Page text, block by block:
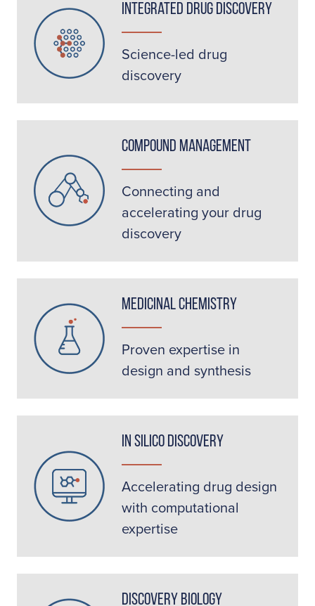
Integrated Drug Discovery
Science-led drug
discovery
Compound Management
Connecting and
accelerating your drug
discovery
Medicinal Chemistry
Proven expertise in
design and synthesis
In Silico Discovery
Accelerating drug design
with computational
expertise
Discovery Biology